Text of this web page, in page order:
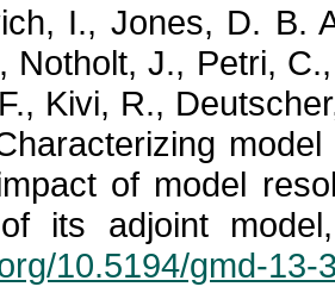
, I., Jones, D. B.
Notholt, J., Petri,
Kivi, R.,
of model
its adjoint
10.5194/gmd-13-